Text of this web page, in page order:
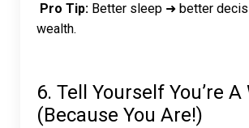
Pro Tip: Better sleep ➜ better
wealth.
6. Tell Yourself You’re
(Because You Are!)